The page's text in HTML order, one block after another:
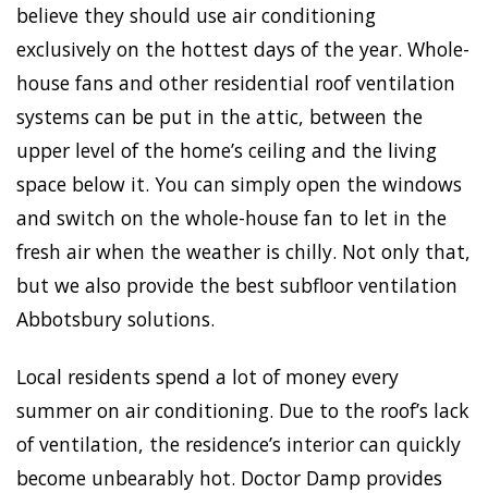
believe they should use air conditioning
exclusively on the hottest days of the year. Whole-
house fans and other residential roof ventilation
systems can be put in the attic, between the
upper level of the home’s ceiling and the living
space below it. You can simply open the windows
and switch on the whole-house fan to let in the
fresh air when the weather is chilly. Not only that,
but we also provide the best subfloor ventilation
Abbotsbury solutions.
Local residents spend a lot of money every
summer on air conditioning. Due to the roof’s lack
of ventilation, the residence’s interior can quickly
become unbearably hot. Doctor Damp provides